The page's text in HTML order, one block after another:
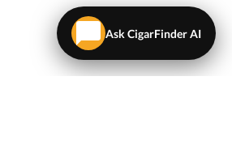
Ask CigarFinder AI